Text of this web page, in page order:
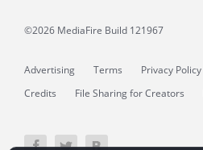
©2026 MediaFire Build 121967
Advertising Terms Privacy Policy
Credits
File Sharing for Creators